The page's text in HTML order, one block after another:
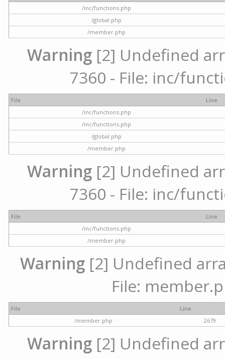
/inc/functions.php
/global.php
/member.php
Warning [2] Undefined
7360 - File: inc/
File
Line
/inc/functions.php
/inc/functions.php
/global.php
/member.php
Warning [2] Undefined
7360 - File: inc/
File
Line
/inc/functions.php
/member.php
Warning[2] Undefined
File:
File
Line
/member.php
2679
Warning [2] Undefined